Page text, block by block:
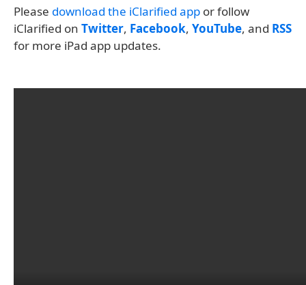
Please download the iClarified app or follow
iClarified on Twitter, Facebook, YouTube, and RSS
for more iPad app updates.